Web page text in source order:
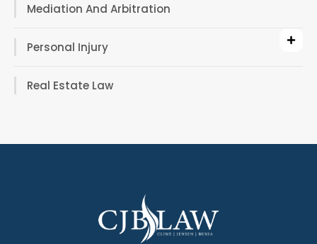
Mediation And Arbitration
Personal Injury
Real Estate Law